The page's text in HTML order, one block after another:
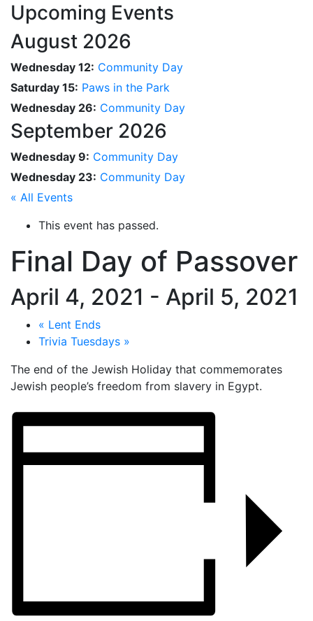
Upcoming Events
August 2026
Wednesday 12: Community Day
Saturday 15: Paws in the Park
Wednesday 26: Community Day
September 2026
Wednesday 9: Community Day
Wednesday 23: Community Day
« All Events
This event has passed.
Final Day of Passover
April 4, 2021 - April 5, 2021
« Lent Ends
Trivia Tuesdays »
The end of the Jewish Holiday that commemorates
Jewish people’s freedom from slavery in Egypt.